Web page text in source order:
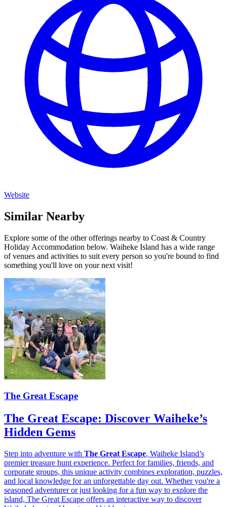
Website
Similar Nearby
Explore some of the other offerings nearby to Coast & Country
Holiday Accommodation below. Waiheke Island has a wide range
of venues and activities to suit every person so you're bound to find
something you'll love on your next visit!
The Great Escape
The Great Escape: Discover Waiheke’s
Hidden Gems
Step into adventure with The Great Escape, Waiheke Island’s
premier treasure hunt experience. Perfect for families, friends, and
corporate groups, this unique activity combines exploration, puzzles,
and local knowledge for an unforgettable day out. Whether you're a
seasoned adventurer or just looking for a fun way to explore the
island, The Great Escape offers an interactive way to discover